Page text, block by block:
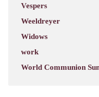
Vespers
Weeldreyer
Widows
work
World Communion